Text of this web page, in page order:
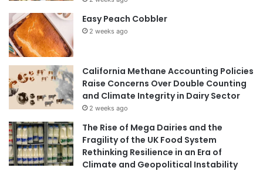
Easy Peach Cobbler
2 weeks ago
California Methane Accounting Policies
Raise Concerns Over Double Counting
and Climate Integrity in Dairy Sector
2 weeks ago
The Rise of Mega Dairies and the
Fragility of the UK Food System
Rethinking Resilience in an Era of
Climate and Geopolitical Instability